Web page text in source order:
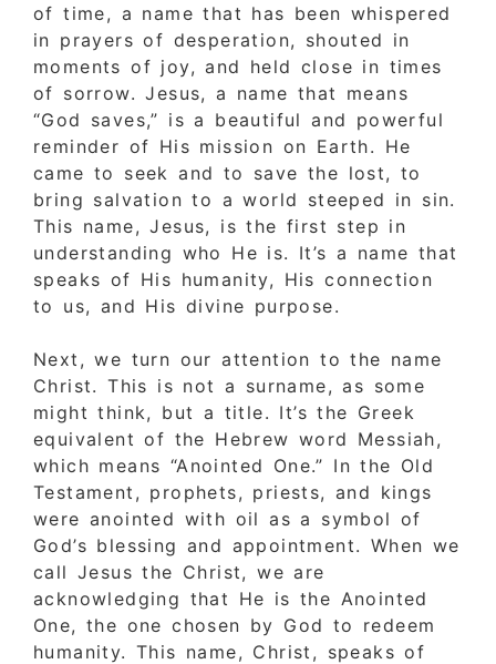
of time, a name that has been whispered
in prayers of desperation, shouted in
moments of joy, and held close in times
of sorrow. Jesus, a name that means
“God saves,” is a beautiful and powerful
reminder of His mission on Earth. He
came to seek and to save the lost, to
bring salvation to a world steeped in sin.
This name, Jesus, is the first step in
understanding who He is. It’s a name that
speaks of His humanity, His connection
to us, and His divine purpose.
Next, we turn our attention to the name
Christ. This is not a surname, as some
might think, but a title. It’s the Greek
equivalent of the Hebrew word Messiah,
which means “Anointed One.” In the Old
Testament, prophets, priests, and kings
were anointed with oil as a symbol of
God’s blessing and appointment. When we
call Jesus the Christ, we are
acknowledging that He is the Anointed
One, the one chosen by God to redeem
humanity. This name, Christ, speaks of